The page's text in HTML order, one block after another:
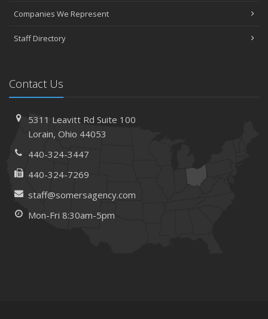
Companies We Represent
Staff Directory
Contact Us
5311 Leavitt RdSuite 100
Lorain, Ohio 44053
440-324-3447
440-324-7269
staff@somersagency.com
Mon-Fri 8:30am-5pm